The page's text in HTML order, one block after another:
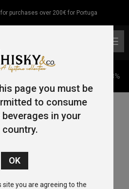
for purchases over 200€ for Portuga
/ Ileach Cask Strength 70cl 58%
page you must be
to consume
in your
country.
site you are agreeing to the